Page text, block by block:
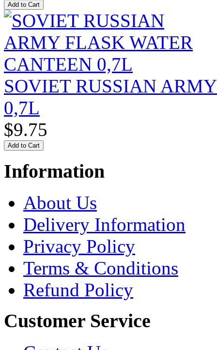
SOVIET RUSSIAN
0,7L
$9.75
Information
About Us
Delivery Information
Privacy Policy
Terms & Conditions
Refund Policy
Customer Service